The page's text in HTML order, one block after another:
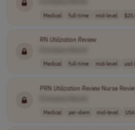
Medical full-time mid-level
RN UtilizationReview
Medical full-time mid-level usd
PRN UtilizationReviewNurse
Medical per-diem mid-level USA